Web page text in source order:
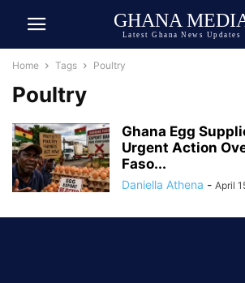
GHANA
Latest Ghana News Updates
Home Tags Poultry
Poultry
Ghana Egg
Urgent Action
Faso...
Daniella Athena - April